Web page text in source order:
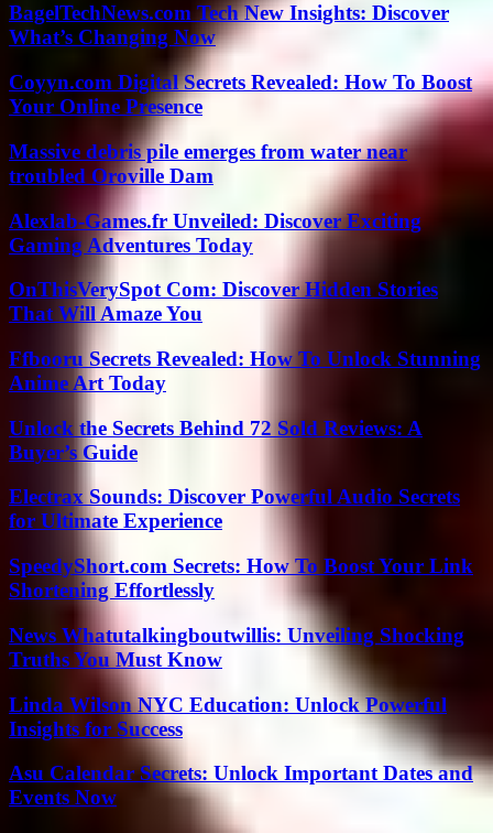
BagelTechNews.com Tech New Insights: Discover
What’s Changing Now
Coyyn.com Digital Secrets Revealed: How To Boost
Your Online Presence
Massive debris pile emerges from water near
troubled Oroville Dam
Alexlab-Games.fr Unveiled: Discover Exciting
Gaming Adventures Today
OnThisVerySpot Com: Discover Hidden Stories
That Will Amaze You
Ffbooru Secrets Revealed: How To Unlock Stunning
Anime Art Today
Unlock the Secrets Behind 72 Sold Reviews: A
Buyer’s Guide
Electrax Sounds: Discover Powerful Audio Secrets
for Ultimate Experience
SpeedyShort.com Secrets: How To Boost Your Link
Shortening Effortlessly
News Whatutalkingboutwillis: Unveiling Shocking
Truths You Must Know
Linda Wilson NYC Education: Unlock Powerful
Insights for Success
Asu Calendar Secrets: Unlock Important Dates and
Events Now